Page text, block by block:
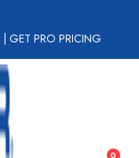
GET PRO PRICING
0